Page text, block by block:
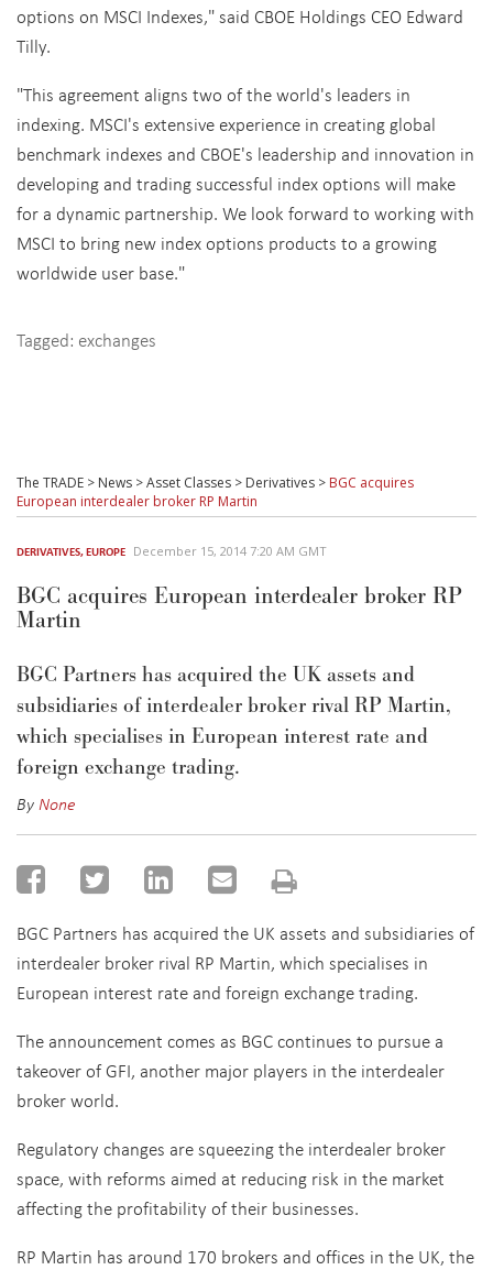
options on MSCI Indexes," said CBOE Holdings CEO Edward
Tilly.
"This agreement aligns two of the world's leaders in
indexing. MSCI's extensive experience in creating global
benchmark indexes and CBOE's leadership and innovation in
developing and trading successful index options will make
for a dynamic partnership. We look forward to working with
MSCI to bring new index options products to a growing
worldwide user base."
Tagged: exchanges
The TRADE > News >Asset Classes > Derivatives > BGC acquires
European interdealer broker RP Martin
DERIVATIVES,EUROPE December 15, 2014 7:20 AM GMT
BGC acquires European interdealer broker RP
Martin
BGC Partners has acquired the UK assets and
subsidiaries of interdealer broker rival RP Martin,
which specialises in European interest rate and
foreign exchange trading.
ByNone
BGC Partners has acquired the UK assets and subsidiaries of
interdealer broker rival RP Martin, which specialises in
European interest rate and foreign exchange trading.
The announcement comes as BGC continues to pursue a
takeover of GFI, another major players in the interdealer
broker world.
Regulatory changes are squeezing the interdealer broker
space, with reforms aimed at reducing risk in the market
affecting the profitability of their businesses.
RP Martin has around 170 brokers and offices in the UK, the